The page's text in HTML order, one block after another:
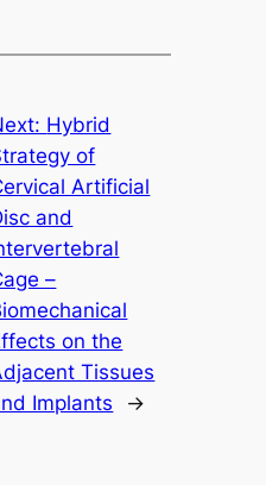
Hybrid
of
Artificial
and
–
on the
Tissues
Implants
→